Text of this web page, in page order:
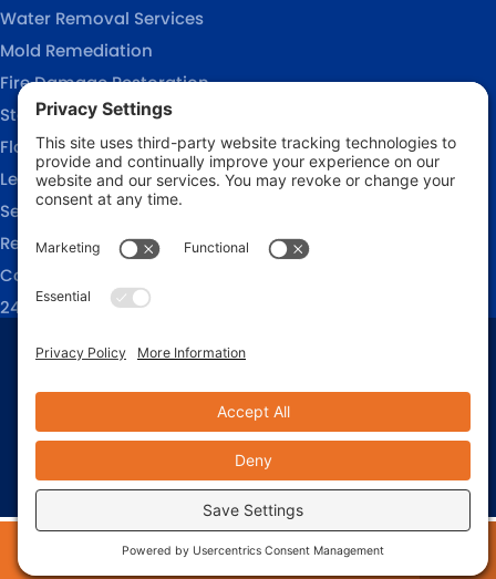
910-444-9545
Water Removal Services
Mold Remediation
Fire Damage Restoration
Storm Damage Restoration
Flood Damage Restoration
Leak Detection Services
Sewage Cleanup
Reconstruction Services
Commercial Restoration
24/7 Emergency Response
Sitemap
© 2026 911 Restoration of Coastal Carolina, All Rights Reserved
Web design and digital marketing by